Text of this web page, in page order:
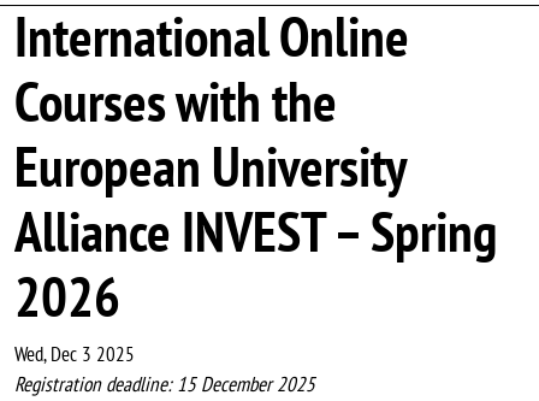
International Online
Courses with the
European University
Alliance INVEST – Spring
2026
Wed, Dec 3 2025
Registration deadline: 15 December 2025